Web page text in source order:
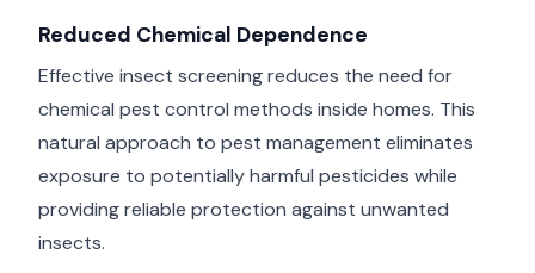
Reduced Chemical Dependence
Effective insect screening reduces the need for
chemical pest control methods inside homes. This
natural approach to pest management eliminates
exposure to potentially harmful pesticides while
providing reliable protection against unwanted
insects.